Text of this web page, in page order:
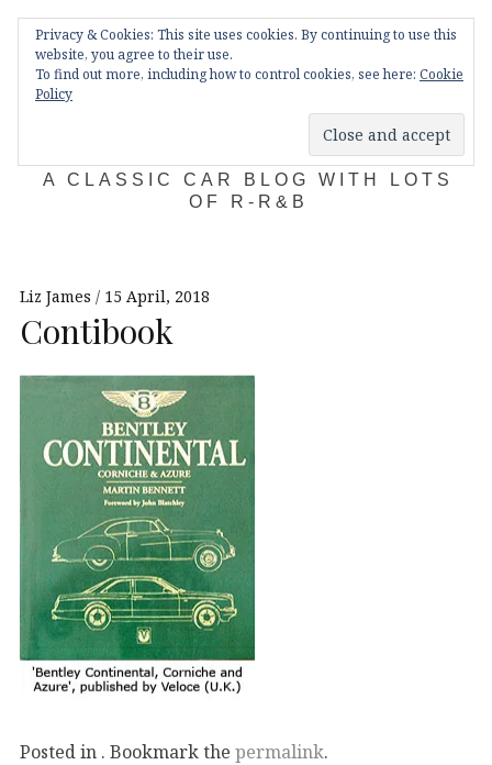
Skip
content
KDA132
A CLASSIC CAR BLOG WITH LOTS
OF R-R&B
navigation
Menu
Liz James 15 April, 2018
Contibook
Posted in . Bookmark the permalink.
Privacy & Cookies: This site uses cookies. By continuing to use this
website, you agree to their use.
To find out more, including how to control cookies, see here: Cookie
Policy